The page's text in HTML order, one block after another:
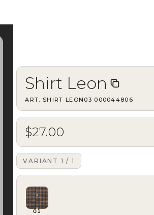
Shirt Leon
ART. SHIRT LEON03· 000044806
$27.00
VARIANT 1 /1
01